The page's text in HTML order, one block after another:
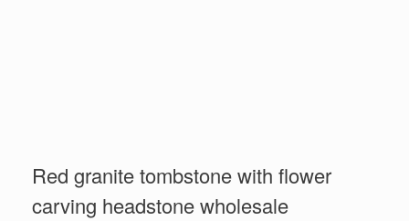
Red granite tombstone with flower
carving headstone wholesale